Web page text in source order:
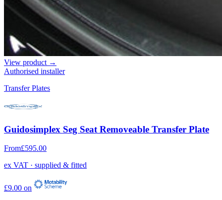
View product →
Authorised installer
Transfer Plates
Guidosimplex Seg Seat Removeable Transfer Plate
From£595.00
ex VAT · supplied & fitted
£9.00 on